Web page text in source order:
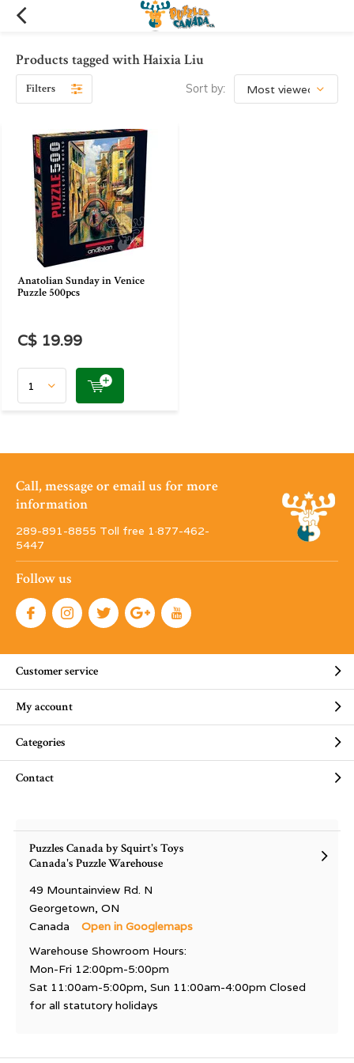
Products tagged with Haixia Liu
Filters Sort by:
Anatolian Sunday in Venice
Puzzle 500pcs
C$ 19.99
Call, message or email us for more
information
289-891-8855 Toll free 1·877-462-
5447
Follow us
Customer service
My account
Categories
Contact
Puzzles Canada by Squirt's Toys
Canada's Puzzle Warehouse
49 Mountainview Rd. N
Georgetown, ON
Canada
Open in Googlemaps
Warehouse Showroom Hours:
Mon-Fri 12:00pm-5:00pm
Sat 11:00am-5:00pm, Sun 11:00am-4:00pm Closed
for all statutory holidays